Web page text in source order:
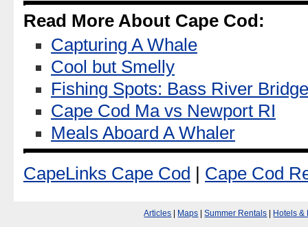
Read More About Cape Cod:
Capturing A Whale
Cool but Smelly
Fishing Spots: Bass River
Cape Cod Ma vs Newport RI
Meals Aboard A Whaler
CapeLinks Cape Cod Cape Cod
Articles | Maps |Summer Rentals | Hotels &